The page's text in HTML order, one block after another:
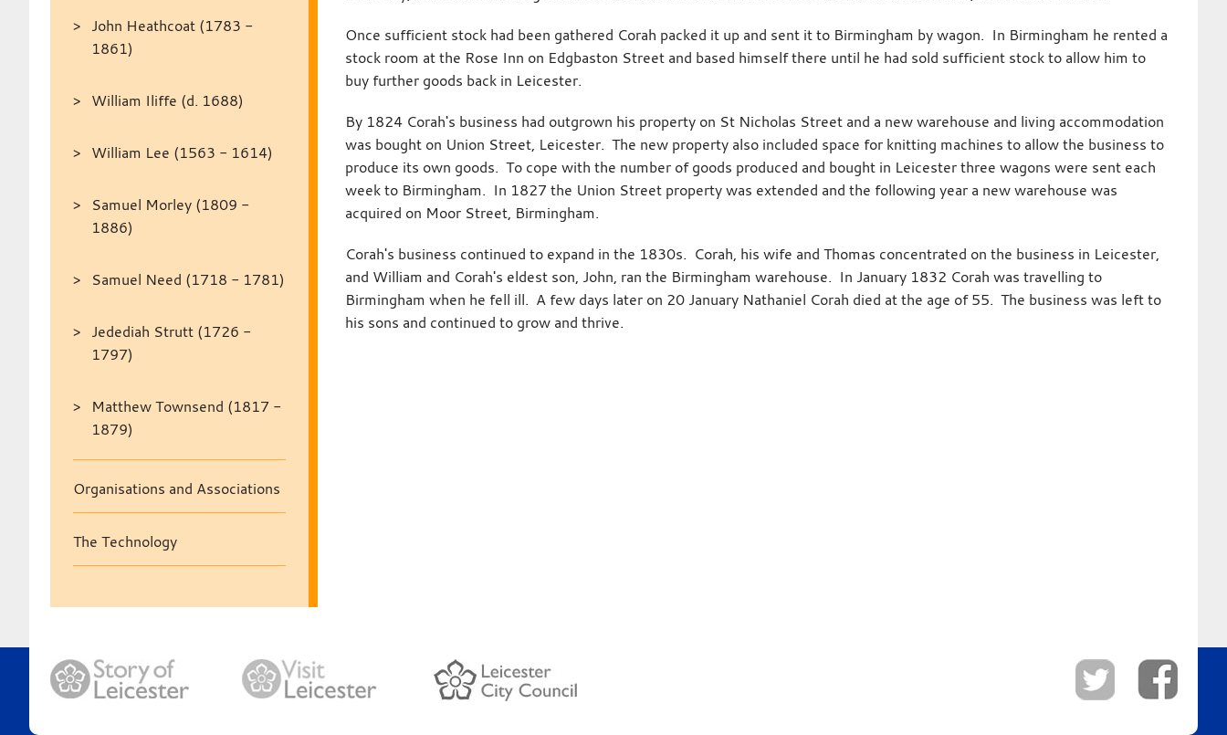
John Heathcoat (1783 -
1861)
William Iliffe (d. 1688)
William Lee (1563 - 1614)
Samuel Morley (1809 -
1886)
Samuel Need (1718 - 1781)
Jedediah Strutt (1726 -
1797)
Matthew Townsend (1817 -
1879)
Organisations and Associations
The Technology
Once sufficient stock had been gathered Corah packed it up and sent it to Birmingham by wagon. In Birmingham he rented a
stock room at the Rose Inn on Edgbaston Street and based himself there until he had sold sufficient stock to allow him to
buy further goods back in Leicester.
By 1824 Corah's business had outgrown his property on St Nicholas Street and a new warehouse and living accommodation
was bought on Union Street, Leicester. The new property also included space for knitting machines to allow the business to
produce its own goods. To cope with the number of goods produced and bought in Leicester three wagons were sent each
week to Birmingham. In 1827 the Union Street property was extended and the following year a new warehouse was
acquired on Moor Street, Birmingham.
Corah's business continued to expand in the 1830s. Corah, his wife and Thomas concentrated on the business in Leicester,
and William and Corah's eldest son, John, ran the Birmingham warehouse. In January 1832 Corah was travelling to
Birmingham when he fell ill. A few days later on 20 January Nathaniel Corah died at the age of 55. The business was left to
his sons and continued to grow and thrive.